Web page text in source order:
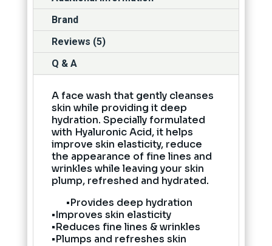
Brand
Reviews (5)
Q & A
A face wash that gently cleanses
skin while providing it deep
hydration. Specially formulated
with Hyaluronic Acid, it helps
improve skin elasticity, reduce
the appearance of fine lines and
wrinkles while leaving your skin
plump, refreshed and hydrated.
•Provides deep hydration
•Improves skin elasticity
•Reduces fine lines & wrinkles
•Plumps and refreshes skin